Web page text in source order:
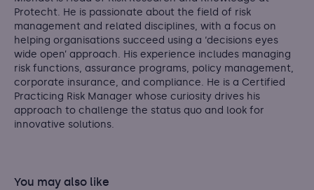
Protecht. He is passionate about the field of risk
management and related disciplines, with a focus on
helping organisations succeed using a ‘decisions eyes
wide open’ approach. His experience includes managing
risk functions, assurance programs, policy management,
corporate insurance, and compliance. He is a Certified
Practicing Risk Manager whose curiosity drives his
approach to challenge the status quo and look for
innovative solutions.
You may also like